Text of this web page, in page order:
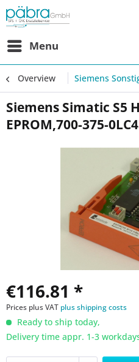
Menu
Overview Siemens
Siemens Simatic S5
EPROM,700-375-
€116.81 *
Prices plus VAT plus shipping costs
Ready to ship today,
Delivery time appr. 1-3